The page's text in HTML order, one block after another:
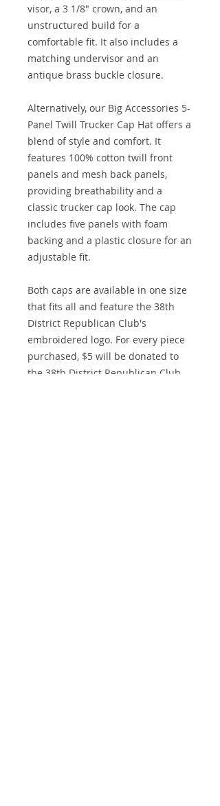
visor, a 3 1/8" crown, and an
unstructured build for a
comfortable fit. It also includes a
matching undervisor and an
antique brass buckle closure.
Alternatively, our Big Accessories 5-
Panel Twill Trucker Cap Hat offers a
blend of style and comfort. It
features 100% cotton twill front
panels and mesh back panels,
providing breathability and a
classic trucker cap look. The cap
includes five panels with foam
backing and a plastic closure for an
adjustable fit.
Both caps are available in one size
that fits all and feature the 38th
District Republican Club's
embroidered logo. For every piece
purchased, $5 will be donated to
the 38th District Republican Club,